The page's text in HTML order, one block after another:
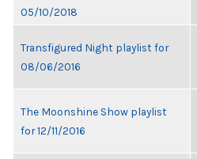
05/10/2018
Transfigured Night playlist for
08/06/2016
The Moonshine Show playlist
for 12/11/2016